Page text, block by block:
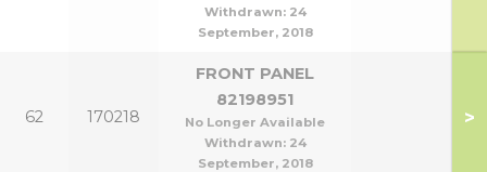
Withdrawn: 24
September, 2018
62 170218
FRONT PANEL
82198951
No Longer Available
Withdrawn: 24
September, 2018
>